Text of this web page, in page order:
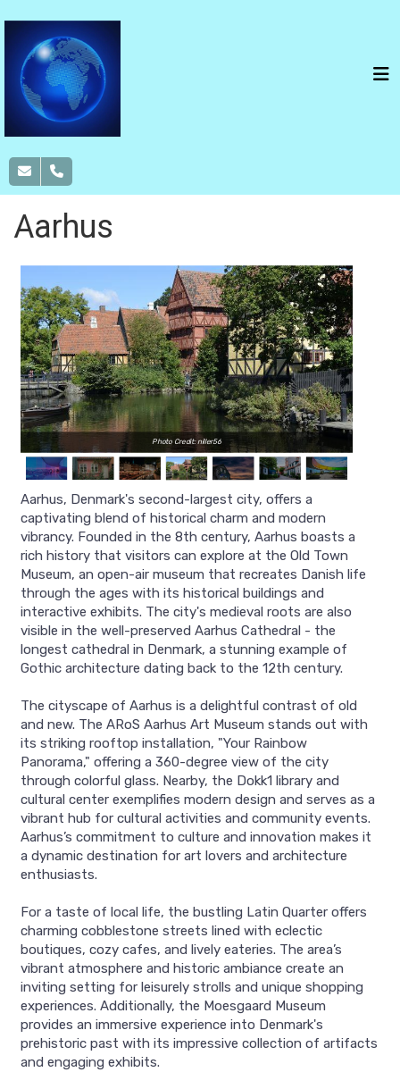
Aarhus
Photo Credit: niller56
Aarhus, Denmark's second-largest city, offers a
captivating blend of historical charm and modern
vibrancy. Founded in the 8th century, Aarhus boasts a
rich history that visitors can explore at the Old Town
Museum, an open-air museum that recreates Danish life
through the ages with its historical buildings and
interactive exhibits. The city's medieval roots are also
visible in the well-preserved Aarhus Cathedral - the
longest cathedral in Denmark, a stunning example of
Gothic architecture dating back to the 12th century.
The cityscape of Aarhus is a delightful contrast of old
and new. The ARoS Aarhus Art Museum stands out with
its striking rooftop installation, "Your Rainbow
Panorama," offering a 360-degree view of the city
through colorful glass. Nearby, the Dokk1 library and
cultural center exemplifies modern design and serves as a
vibrant hub for cultural activities and community events.
Aarhus’s commitment to culture and innovation makes it
a dynamic destination for art lovers and architecture
enthusiasts.
For a taste of local life, the bustling Latin Quarter offers
charming cobblestone streets lined with eclectic
boutiques, cozy cafes, and lively eateries. The area’s
vibrant atmosphere and historic ambiance create an
inviting setting for leisurely strolls and unique shopping
experiences. Additionally, the Moesgaard Museum
provides an immersive experience into Denmark's
prehistoric past with its impressive collection of artifacts
and engaging exhibits.